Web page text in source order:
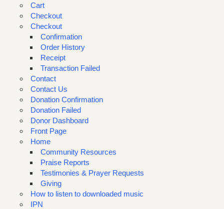
Cart
Checkout
Checkout
Confirmation
Order History
Receipt
Transaction Failed
Contact
Contact Us
Donation Confirmation
Donation Failed
Donor Dashboard
Front Page
Home
Community Resources
Praise Reports
Testimonies & Prayer Requests
Giving
How to listen to downloaded music
IPN